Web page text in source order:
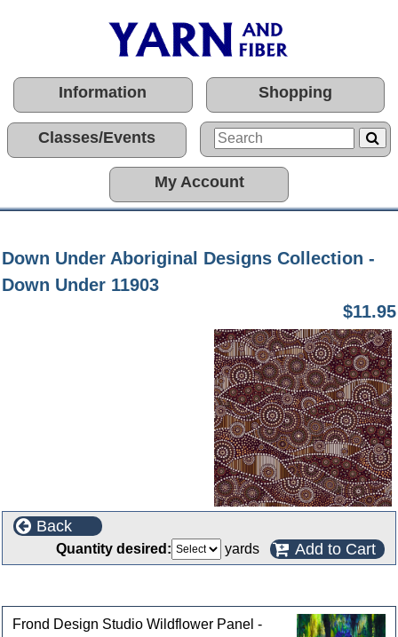
Information Shopping
Classes/Events
My Account
Down Under Aboriginal Designs Collection -
Down Under 11903
$11.95
Back
Quantity desired: yards Add to Cart
Frond Design Studio Wildflower Panel -